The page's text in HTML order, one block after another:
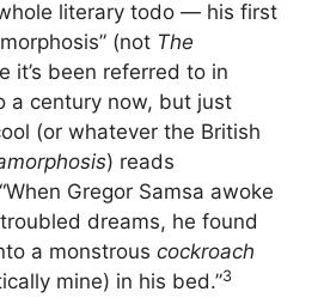
literary todo — his first
(not The
it’s been referred to in
a century now, but just
(or whatever the British
) reads
Gregor Samsa awoke
dreams, he found
a monstrous cockroach
mine) in his bed.”3